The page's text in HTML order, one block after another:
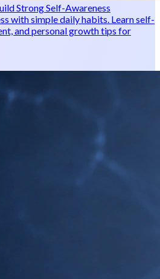
Strong Self-Awareness
with simple daily habits. Learn self-
and personal growth tips for